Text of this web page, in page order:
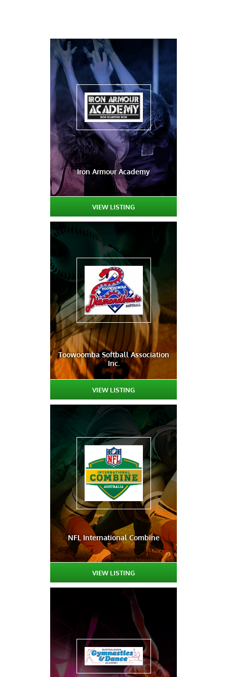
Iron Armour Academy
VIEW LISTING
Toowoomba Softball Association
Inc.
VIEW LISTING
NFL International Combine
VIEW LISTING